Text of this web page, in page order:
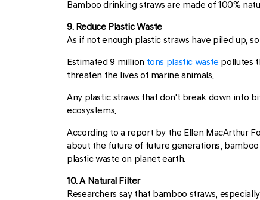
Bamboo drinking straws are made of 100%
9. Reduce Plastic Waste
As if not enough plastic straws have piled up,
Estimated 9 million tons plastic waste pollutes
threaten the lives of marine animals.
Any plastic straws that don't break down into
ecosystems.
According to a report by the Ellen MacArthur
about the future of future generations,
plastic waste on planet earth.
10. A Natural Filter
Researchers say that bamboo straws,